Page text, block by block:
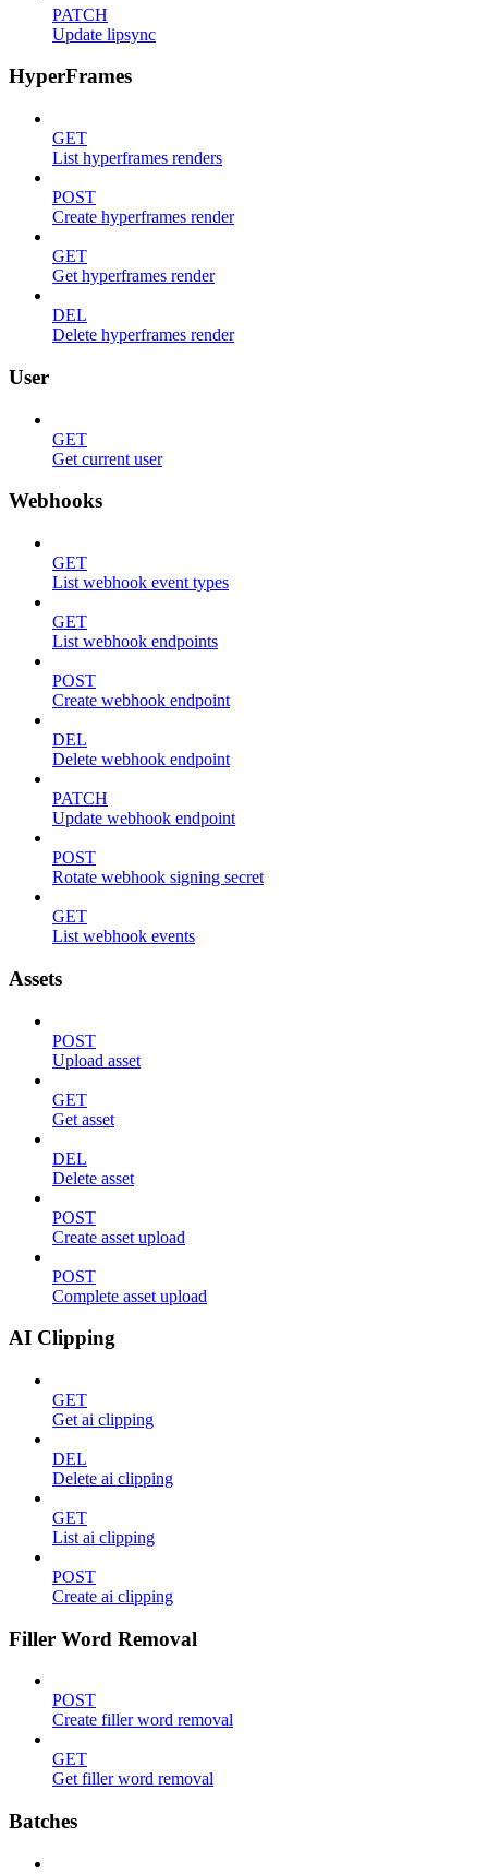
PATCH
Update lipsync
HyperFrames
GET
List hyperframes renders
POST
Create hyperframes render
GET
Get hyperframes render
DEL
Delete hyperframes render
User
GET
Get current user
Webhooks
GET
List webhook event types
GET
List webhook endpoints
POST
Create webhook endpoint
DEL
Delete webhook endpoint
PATCH
Update webhook endpoint
POST
Rotate webhook signing secret
GET
List webhook events
Assets
POST
Upload asset
GET
Get asset
DEL
Delete asset
POST
Create asset upload
POST
Complete asset upload
AI Clipping
GET
Get ai clipping
DEL
Delete ai clipping
GET
List ai clipping
POST
Create ai clipping
Filler Word Removal
POST
Create filler word removal
GET
Get filler word removal
Batches